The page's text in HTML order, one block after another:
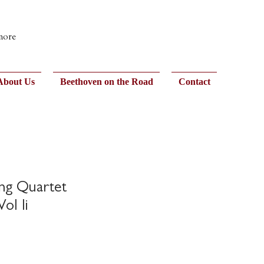
Us Beethoven on the Road Contact
Quartet
Ii